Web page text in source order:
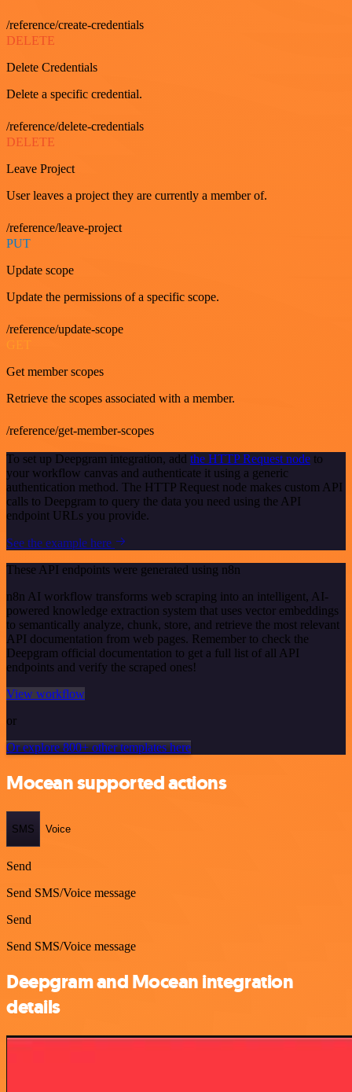
/reference/create-credentials
DELETE
Delete Credentials
Delete a specific credential.
/reference/delete-credentials
DELETE
Leave Project
User leaves a project they are currently a member of.
/reference/leave-project
PUT
Update scope
Update the permissions of a specific scope.
/reference/update-scope
Get member scopes
Retrieve the scopes associated with a member.
/reference/get-member-scopes
To set up Deepgram integration, add the HTTP Request node to
your workflow canvas and authenticate it using a generic
authentication method. The HTTP Request node makes custom API
calls to Deepgram to query the data you need using the API
endpoint URLs you provide.
See the example here
These API endpoints were generated using n8n
n8n AI workflow transforms web scraping into an intelligent, AI-
powered knowledge extraction system that uses vector embeddings
to semantically analyze, chunk, store, and retrieve the most relevant
API documentation from web pages. Remember to check the
Deepgram official documentation to get a full list of all API
endpoints and verify the scraped ones!
View workflow
or
Or explore 800+ other templates here
Mocean supported actions
SMS Voice
Send
Send SMS/Voice message
Send
Send SMS/Voice message
Deepgram and Mocean integration
details